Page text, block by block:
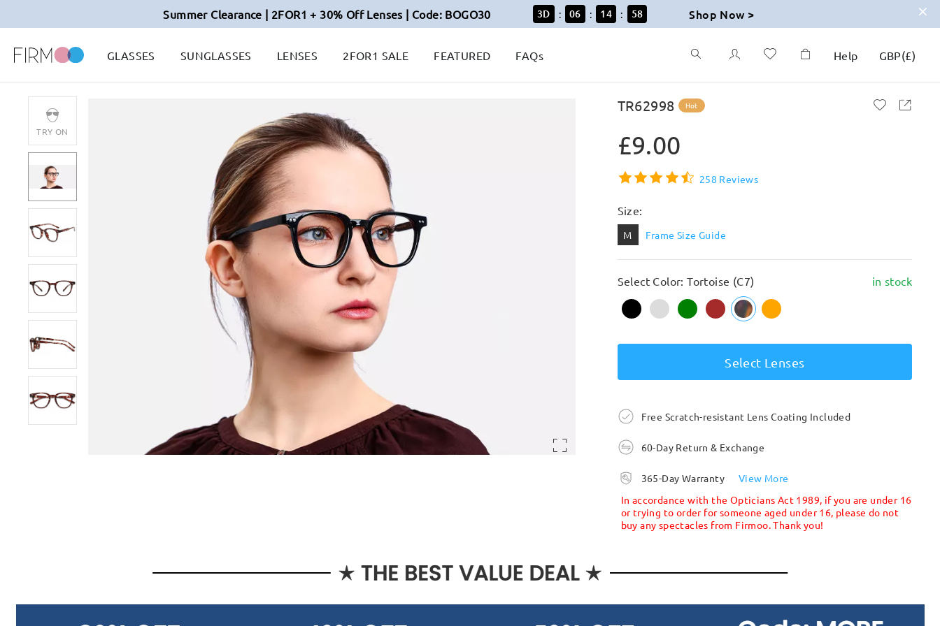
Summer Clearance | 2FOR1 + 30% Off Lenses | Code: BOGO30 3D : 06 : 14 : 57 Shop Now >
GLASSES SUNGLASSES LENSES 2FOR1 SALE FEATURED FAQs Help GBP(£)
TRY ON
TR62998 Hot
£9.00
258 Reviews
Size:
M Frame Size Guide
Select Color: Tortoise (C7) in stock
Select Lenses
Free Scratch-resistant Lens Coating Included
60-Day Return & Exchange
365-Day Warranty
View More
In accordance with the Opticians Act 1989, if you are under 16
or trying to order for someone aged under 16, please do not
buy any spectacles from Firmoo. Thank you!